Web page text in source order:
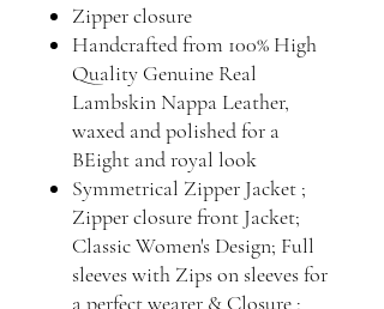
Zipper closure
Handcrafted from 100% High
Quality Genuine Real
Lambskin Nappa Leather,
waxed and polished for a
BEight and royal look
Symmetrical Zipper Jacket ;
Zipper closure front Jacket;
Classic Women's Design; Full
sleeves with Zips on sleeves for
a perfect wearer & Closure ;